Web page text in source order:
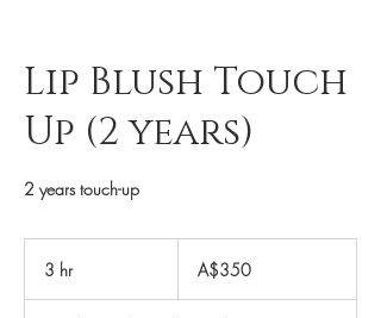
Lip Blush Touch
Up (2 years)
2 years touch-up
3 hr3
Australian
dollarsA$350